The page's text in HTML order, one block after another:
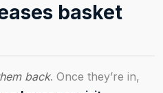
basket
back. Once they’re in,